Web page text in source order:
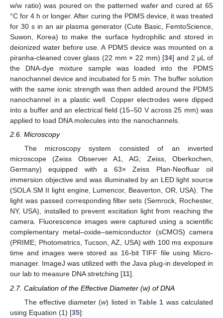
w/w ratio) was poured on the patterned wafer and cured at 65
°C for 4 h or longer. After curing the PDMS device, it was treated
for 30 s in an air plasma generator (Cute Basic, FemtoScience,
Suwon, Korea) to make the surface hydrophilic and stored in
deionized water before use. A PDMS device was mounted on a
piranha-cleaned cover glass (22 mm × 22 mm) [34] and 2 μL of
the DNA-dye mixture sample was loaded into the PDMS
nanochannel device and incubated for 5 min. The buffer solution
with the same ionic strength was then added around the PDMS
nanochannel in a plastic well. Copper electrodes were dipped
into a buffer and an electrical field (15–50 V across 25 mm) was
applied to load DNA molecules into the nanochannels.
2.6. Microscopy
The microscopy system consisted of an inverted
microscope (Zeiss Observer A1, AG; Zeiss, Oberkochen,
Germany) equipped with a 63× Zeiss Plan-Neofluar oil
immersion objective and was illuminated by an LED light source
(SOLA SM II light engine, Lumencor, Beaverton, OR, USA). The
light was passed corresponding filter sets (Semrock, Rochester,
NY, USA), installed to prevent excitation light from reaching the
camera. Fluorescence images were captured using a scientific
complementary metal–oxide–semiconductor (sCMOS) camera
(PRIME; Photometrics, Tucson, AZ, USA) with 100 ms exposure
time and images were stored as 16-bit TIFF file using Micro-
manager. ImageJ was utilized with the Java plug-in developed in
our lab to measure DNA stretching [11].
2.7. Calculation of the Effective Diameter (w) of DNA
The effective diameter (w) listed inTable 1 was calculated
using Equation (1) [35]: